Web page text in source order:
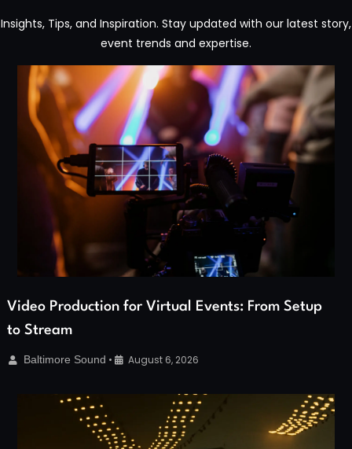
Insights, Tips, and Inspiration. Stay updated with our latest story,
event trends and expertise.
Video Production for Virtual Events: From Setup
to Stream
Baltimore Sound • August 6, 2026